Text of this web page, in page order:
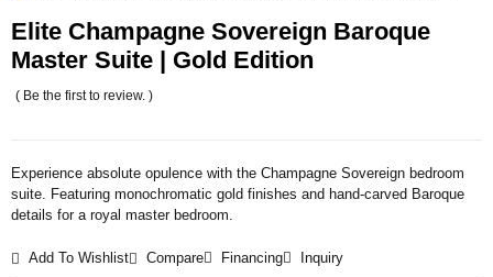
Elite Champagne Sovereign Baroque
Master Suite | Gold Edition
( Be the first to review. )
Experience absolute opulence with the Champagne Sovereign bedroom
suite. Featuring monochromatic gold finishes and hand-carved Baroque
details for a royal master bedroom.
Add To Wishlist Compare Financing Inquiry